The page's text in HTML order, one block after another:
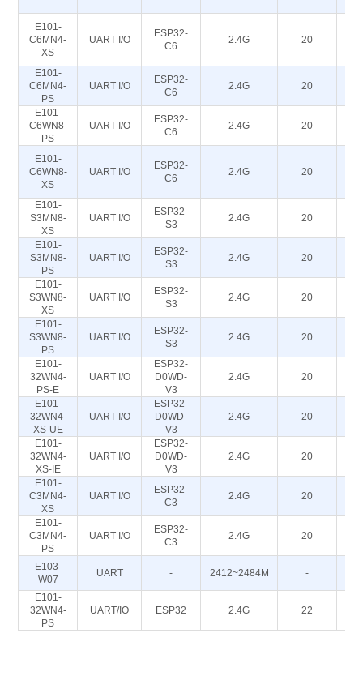
E101-
C6MN4-
XS
UART I/O
ESP32-
C6
2.4G 20
E101-
C6MN4-
PS
UART I/O
ESP32-
C6
2.4G 20
E101-
C6WN8-
PS
UART I/O
ESP32-
C6
2.4G 20
E101-
C6WN8-
XS
UART I/O
ESP32-
C6
2.4G 20
E101-
S3MN8-
XS
UART I/O
ESP32-
S3
2.4G 20
E101-
S3MN8-
PS
UART I/O
ESP32-
S3
2.4G 20
E101-
S3WN8-
XS
UART I/O
ESP32-
S3
2.4G 20
E101-
S3WN8-
PS
UART I/O
ESP32-
S3
2.4G 20
E101-
32WN4-
PS-E
UART I/O
ESP32-
D0WD-
V3
2.4G 20
E101-
32WN4-
XS-UE
UART I/O
ESP32-
D0WD-
V3
2.4G 20
E101-
32WN4-
XS-IE
UART I/O
ESP32-
D0WD-
V3
2.4G 20
E101-
C3MN4-
XS
UART I/O
ESP32-
C3
2.4G 20
E101-
C3MN4-
PS
UART I/O
ESP32-
C3
2.4G 20
E103-
W07
UART - 2412~2484M -
E101-
32WN4-
PS
UART/IO ESP32 2.4G 22